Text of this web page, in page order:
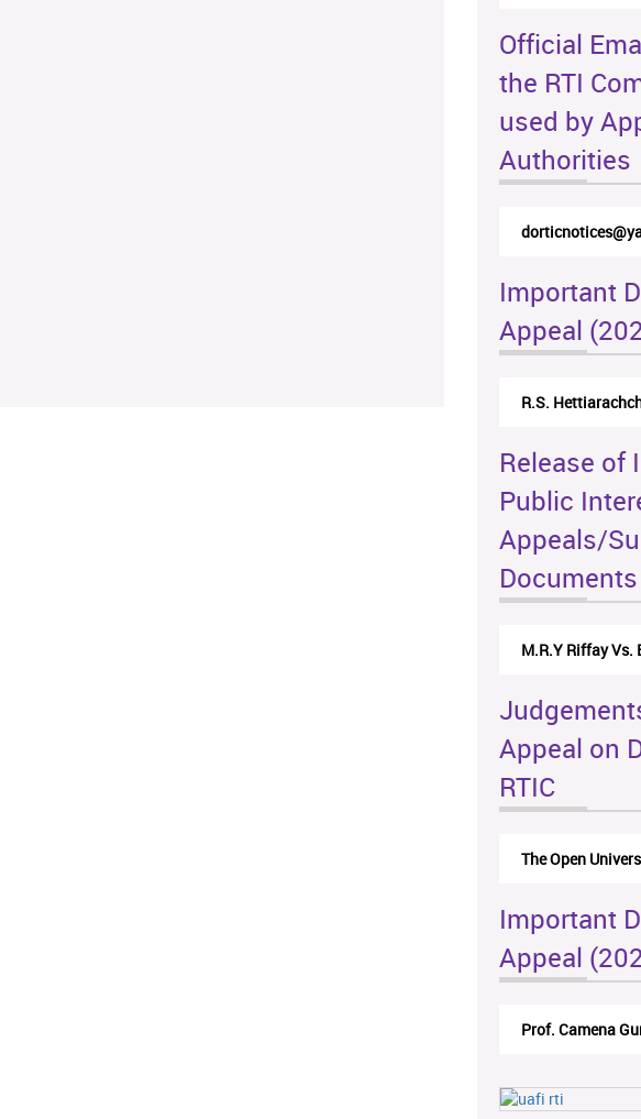
Official
the RTI
used by
Authorities
Important
Appeal
R.S.
Release of
Public
Appeals/
Documents
M.R.Y Riffay Vs.
Appeal on
RTIC
The Open
Important
Appeal
Prof. Camena